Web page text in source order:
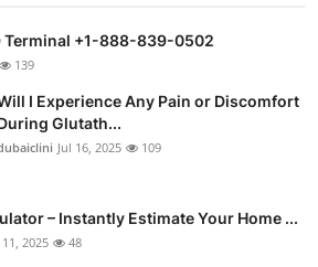
Terminal +1-888-839-0502
139
I Experience Any Pain or Discomfort
Glutath...
Jul 16, 2025 109
– Instantly Estimate Your Home ...
11, 2025 48